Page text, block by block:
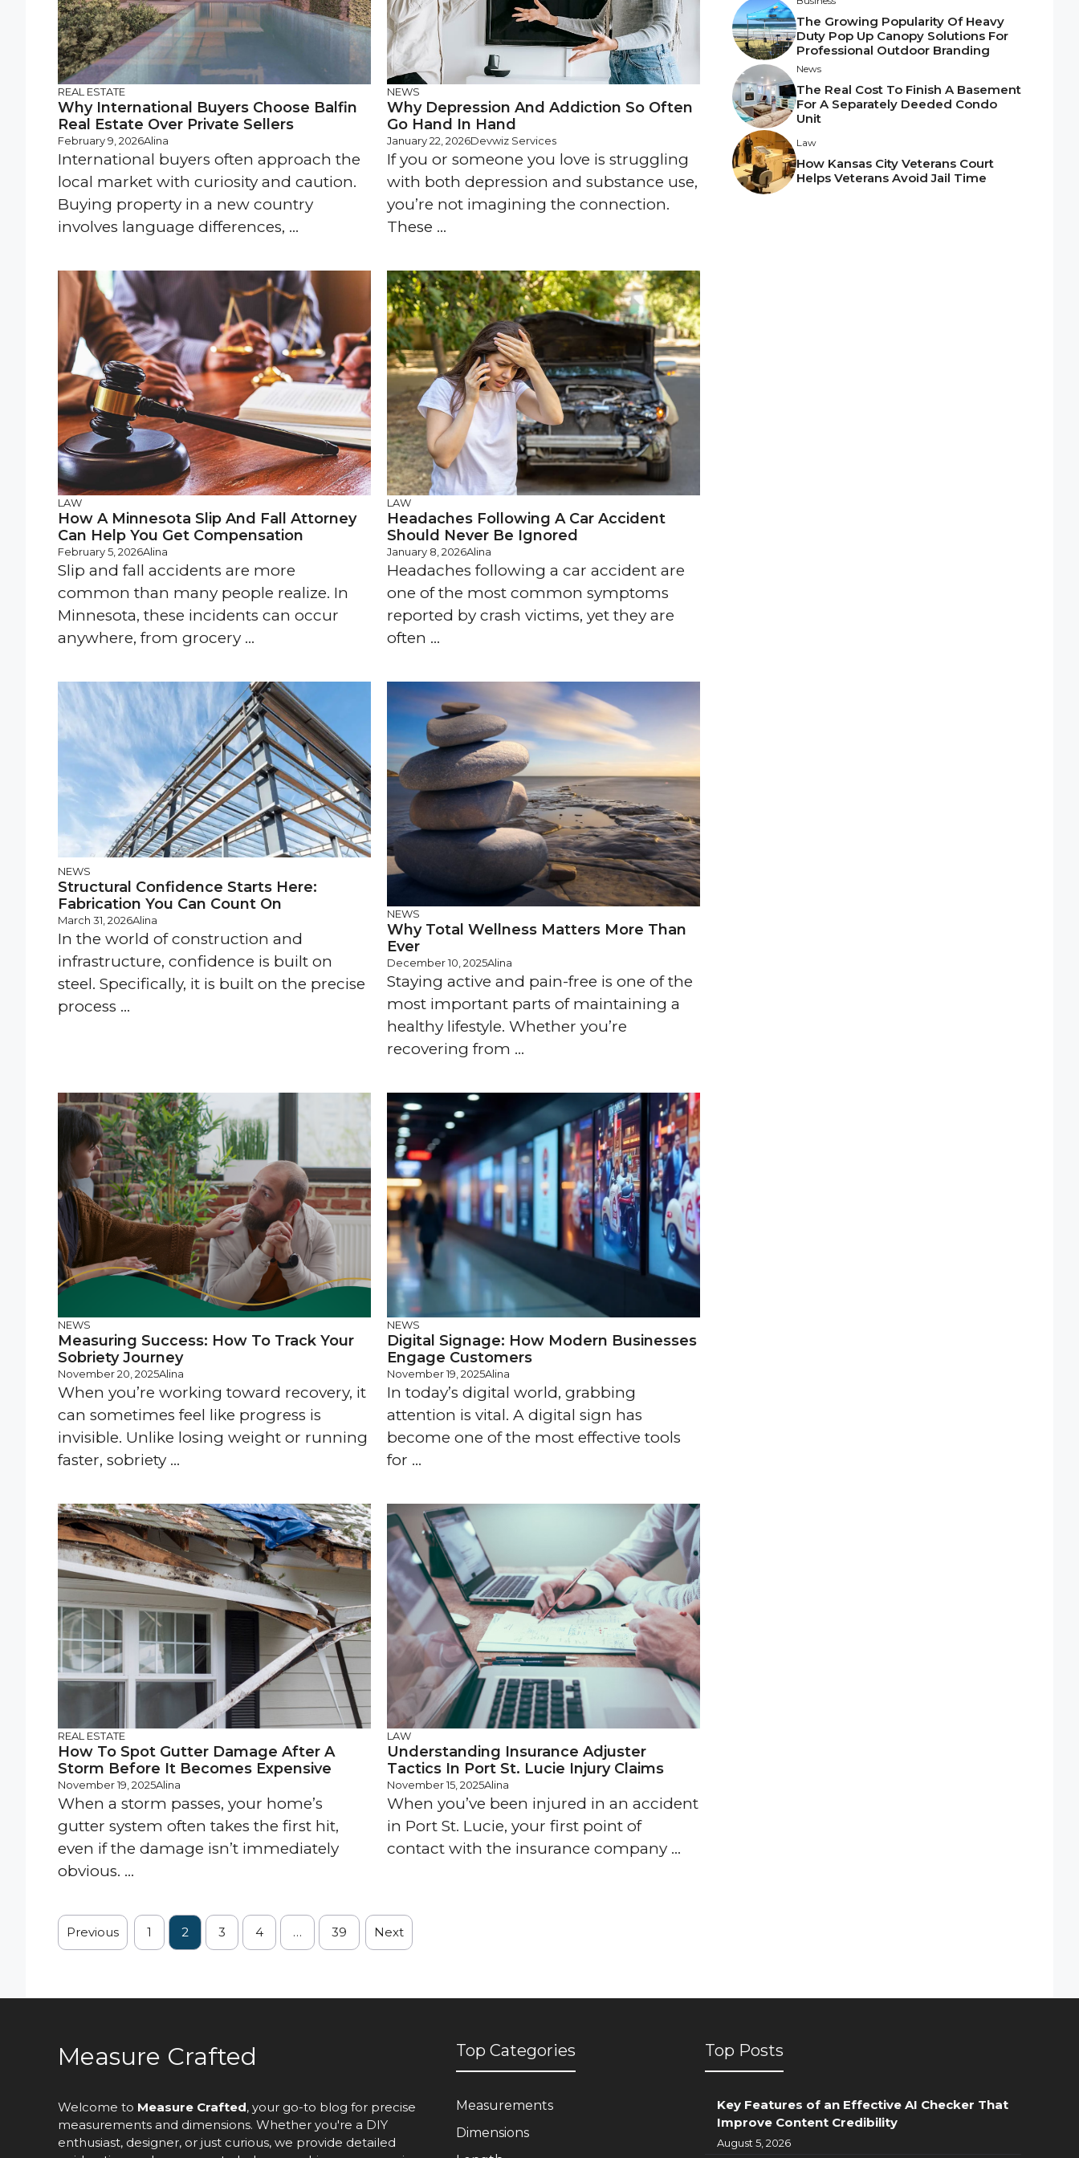
REAL ESTATE
Why International Buyers Choose Balfin
Real Estate Over Private Sellers
February 9, 2026Alina
International buyers often approach the
local market with curiosity and caution.
Buying property in a new country
involves language differences, ...
NEWS
Why Depression And Addiction So Often
Go Hand In Hand
January 22, 2026Devwiz Services
If you or someone you love is struggling
with both depression and substance use,
you’re not imagining the connection.
These ...
LAW
How A Minnesota Slip And Fall Attorney
Can Help You Get Compensation
February 5, 2026Alina
Slip and fall accidents are more
common than many people realize. In
Minnesota, these incidents can occur
anywhere, from grocery ...
LAW
Headaches Following A Car Accident
Should Never Be Ignored
January 8, 2026Alina
Headaches following a car accident are
one of the most common symptoms
reported by crash victims, yet they are
often ...
NEWS
Structural Confidence Starts Here:
Fabrication You Can Count On
March 31, 2026Alina
In the world of construction and
infrastructure, confidence is built on
steel. Specifically, it is built on the precise
process ...
NEWS
Why Total Wellness Matters More Than
Ever
December 10, 2025Alina
Staying active and pain-free is one of the
most important parts of maintaining a
healthy lifestyle. Whether you’re
recovering from ...
NEWS
Measuring Success: How To Track Your
Sobriety Journey
November 20, 2025Alina
When you’re working toward recovery, it
can sometimes feel like progress is
invisible. Unlike losing weight or running
faster, sobriety ...
NEWS
Digital Signage: How Modern Businesses
Engage Customers
November 19, 2025Alina
In today’s digital world, grabbing
attention is vital. A digital sign has
become one of the most effective tools
for ...
REAL ESTATE
How To Spot Gutter Damage After A
Storm Before It Becomes Expensive
November 19, 2025Alina
When a storm passes, your home’s
gutter system often takes the first hit,
even if the damage isn’t immediately
obvious. ...
LAW
Understanding Insurance Adjuster
Tactics In Port St. Lucie Injury Claims
November 15, 2025Alina
When you’ve been injured in an accident
in Port St. Lucie, your first point of
contact with the insurance company ...
Previous 1 2 3 4 … 39 Next
The Growing Popularity Of Heavy
Duty Pop Up Canopy Solutions For
Professional Outdoor Branding
News
The Real Cost To Finish A Basement
For A Separately Deeded Condo
Unit
Law
How Kansas City Veterans Court
Helps Veterans Avoid Jail Time
Measure Crafted
Welcome to Measure Crafted, your go-to blog for precise
measurements and dimensions. Whether you're a DIY
enthusiast, designer, or just curious, we provide detailed
Top Categories
Measurements
Dimensions
Top Posts
Key Features of an Effective AI Checker That
Improve Content Credibility
August 5, 2026